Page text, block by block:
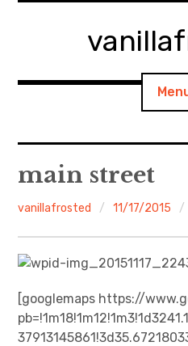
Home
About
walking in woods
Food/Cooking
main street
vanillafrosted 11/17/2015
[googlemaps https://